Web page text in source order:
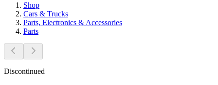
Shop
Cars & Trucks
Parts, Electronics & Accessories
Parts
Discontinued